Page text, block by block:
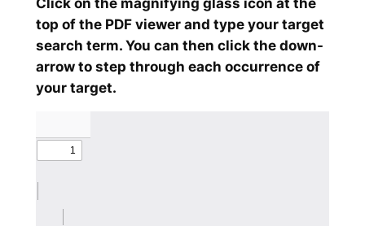
top of the PDF viewer and type your target
search term. You can then click the down-
arrow to step through each occurrence of
your target.